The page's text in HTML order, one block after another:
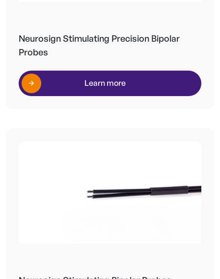
Neurosign Stimulating Precision Bipolar
Probes
Learn more